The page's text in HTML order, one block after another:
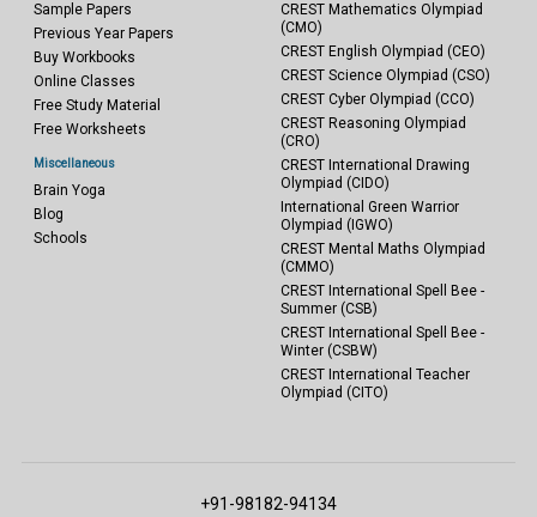
Sample Papers
Previous Year Papers
Buy Workbooks
Online Classes
Free Study Material
Free Worksheets
Miscellaneous
Brain Yoga
Blog
Schools
CREST Mathematics Olympiad
(CMO)
CREST English Olympiad (CEO)
CREST Science Olympiad (CSO)
CREST Cyber Olympiad (CCO)
CREST Reasoning Olympiad
(CRO)
CREST International Drawing
Olympiad (CIDO)
International Green Warrior
Olympiad (IGWO)
CREST Mental Maths Olympiad
(CMMO)
CREST International Spell Bee -
Summer (CSB)
CREST International Spell Bee -
Winter (CSBW)
CREST International Teacher
Olympiad (CITO)
+91-98182-94134